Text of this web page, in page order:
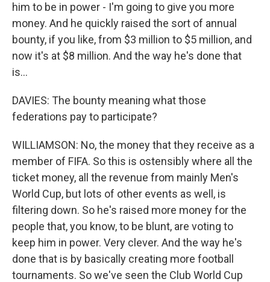
him to be in power - I'm going to give you more
money. And he quickly raised the sort of annual
bounty, if you like, from $3 million to $5 million, and
now it's at $8 million. And the way he's done that
is...
DAVIES: The bounty meaning what those
federations pay to participate?
WILLIAMSON: No, the money that they receive as a
member of FIFA. So this is ostensibly where all the
ticket money, all the revenue from mainly Men's
World Cup, but lots of other events as well, is
filtering down. So he's raised more money for the
people that, you know, to be blunt, are voting to
keep him in power. Very clever. And the way he's
done that is by basically creating more football
tournaments. So we've seen the Club World Cup